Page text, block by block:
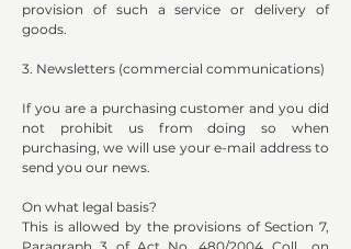
provision of such a service or delivery of
goods.
3. Newsletters (commercial communications)
If you are a purchasing customer and you did
not prohibit us from doing so when
purchasing, we will use your e-mail address to
send you our news.
On what legal basis?
This is allowed by the provisions of Section 7,